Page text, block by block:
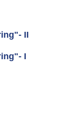
II
I